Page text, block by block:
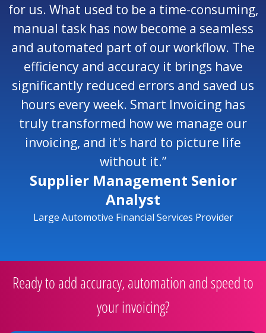
for us. What used to be a time-consuming,
manual task has now become a seamless
and automated part of our workflow. The
efficiency and accuracy it brings have
significantly reduced errors and saved us
hours every week. Smart Invoicing has
truly transformed how we manage our
invoicing, and it's hard to picture life
without it.”
Supplier Management Senior
Analyst
Large Automotive Financial Services Provider
Ready to add accuracy, automation and speed to
your invoicing?